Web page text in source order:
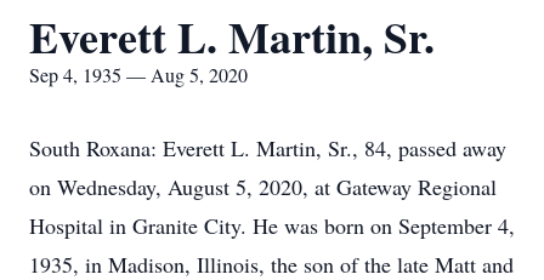
Everett L. Martin, Sr.
Sep 4, 1935 — Aug 5, 2020
South Roxana: Everett L. Martin, Sr., 84, passed away
on Wednesday, August 5, 2020, at Gateway Regional
Hospital in Granite City. He was born on September 4,
1935, in Madison, Illinois, the son of the late Matt and